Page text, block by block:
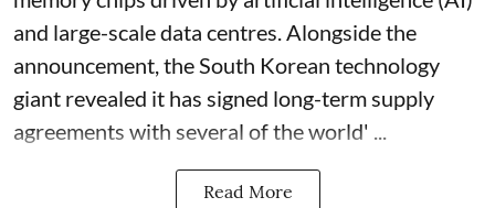
and large-scale data centres. Alongside the
announcement, the South Korean technology
giant revealed it has signed long-term supply
agreements with several of the world' ...
Read More